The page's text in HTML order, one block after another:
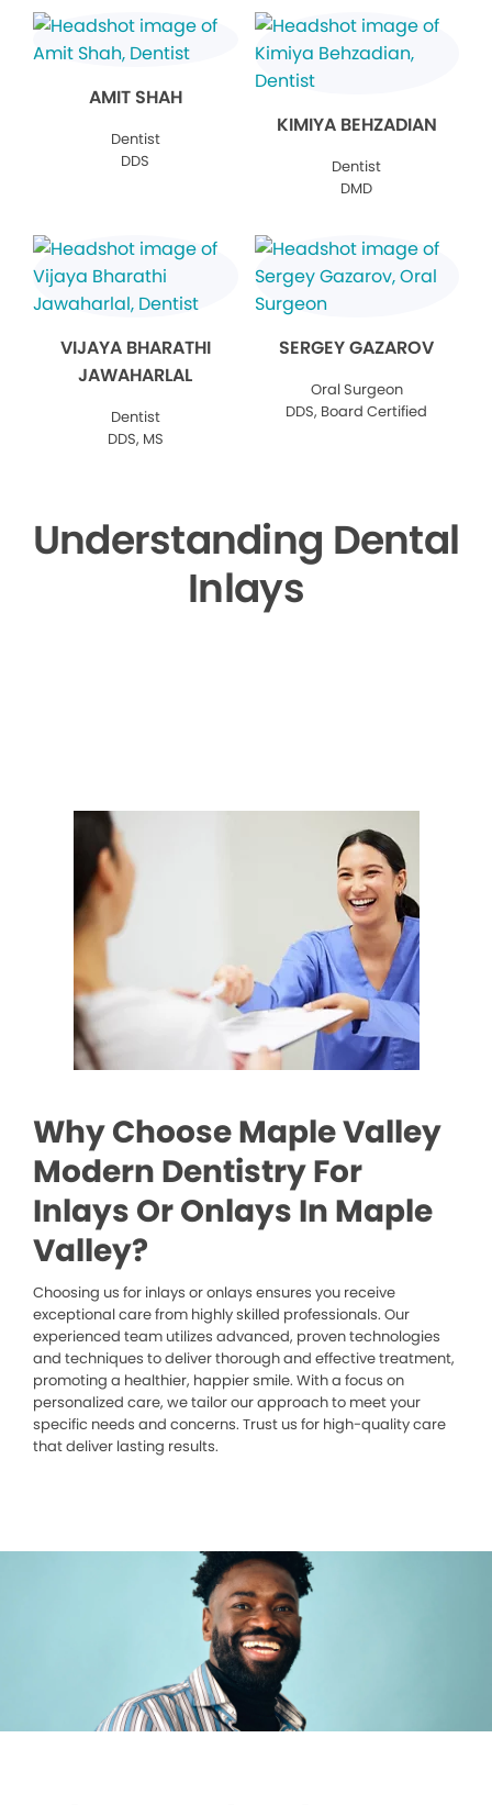
AMIT SHAH
Dentist
DDS
KIMIYA BEHZADIAN
Dentist
DMD
VIJAYA BHARATHI
JAWAHARLAL
Dentist
DDS, MS
SERGEY GAZAROV
Oral Surgeon
DDS, Board Certified
Understanding Dental
Inlays
Why Choose Maple Valley
Modern Dentistry For
Inlays Or Onlays In Maple
Valley?
Choosing us for inlays or onlays ensures you receive
exceptional care from highly skilled professionals. Our
experienced team utilizes advanced, proven technologies
and techniques to deliver thorough and effective treatment,
promoting a healthier, happier smile. With a focus on
personalized care, we tailor our approach to meet your
specific needs and concerns. Trust us for high-quality care
that deliver lasting results.